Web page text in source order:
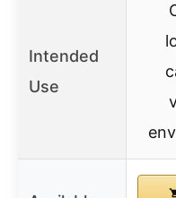
Intended
Use